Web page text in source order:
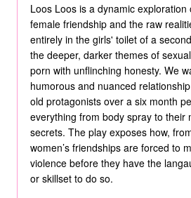
Loos Loos is a dynamic exploration
female friendship and the raw
entirely in the girls' toilet of a
the deeper, darker themes of
porn with unflinching honesty. We
humorous and nuanced
old protagonists over a six month
everything from body spray to their
secrets. The play exposes how,
women’s friendships are forced to
violence before they have the
or skillset to do so.